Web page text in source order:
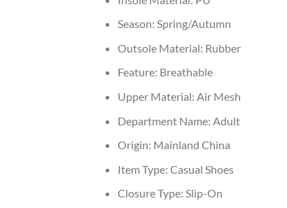
Season: Spring/Autumn
Outsole Material: Rubber
Feature: Breathable
Upper Material: Air Mesh
Department Name: Adult
Origin: Mainland China
Item Type: Casual Shoes
Closure Type: Slip-On